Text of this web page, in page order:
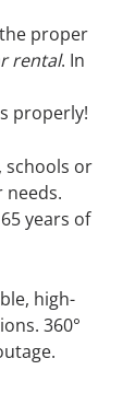
proper
rental. In
properly!
schools or
needs.
years of
high-
360°